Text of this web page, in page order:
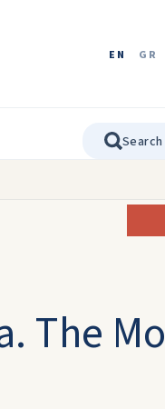
EN GR
The